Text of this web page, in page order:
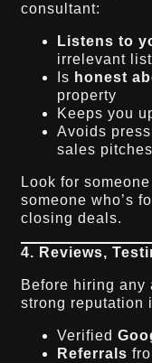
consultant:
Listens to
irrelevant
Is honest
property
Keeps you
Avoids
sales pitches
Look for
someone who’s
closing deals.
4. Reviews,
Before hiring any
strong reputation
Verified
Referrals